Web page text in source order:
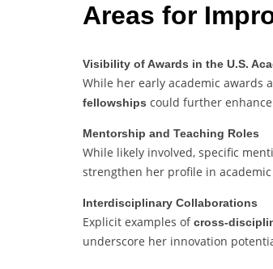
Areas for
Visibility of Awards in the U.S.
While her early academic awards
fellowships could further
Mentorship and Teaching Roles
While likely involved, specific
strengthen her profile in
Interdisciplinary Collaborations
Explicit examples ofcross-
underscore her innovation